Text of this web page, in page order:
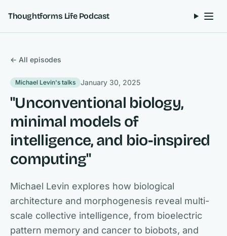
Thoughtforms Life Podcast
← All episodes
Michael Levin's talks January 30, 2025
"Unconventional biology,
minimal models of
intelligence, and bio-inspired
computing"
Michael Levin explores how biological
architecture and morphogenesis reveal multi-
scale collective intelligence, from bioelectric
pattern memory and cancer to biobots, and